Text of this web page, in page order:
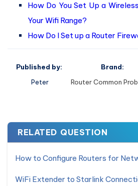
How Do You Set Up a
Your Wifi Range?
How Do I Set up a Router
Published by:
Peter
Brand:
Router Common
RELATED QUESTION
How to Configure Routers for
WiFi Extender to Starlink